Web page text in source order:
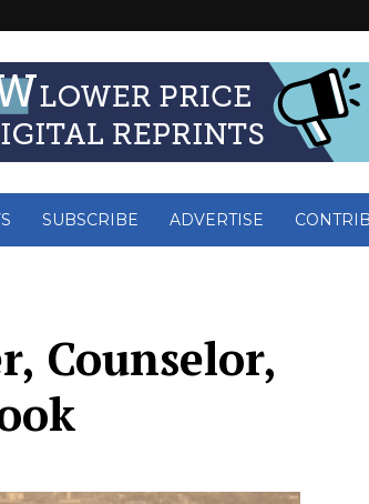
SUBSCRIBE ADVERTISE
Counselor,